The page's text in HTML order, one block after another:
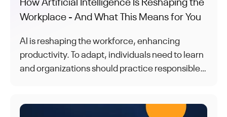
How Artificial Intelligence Is Reshaping the
Workplace - And What This Means for You
AI is reshaping the workforce, enhancing
productivity. To adapt, individuals need to learn
and organizations should practice responsible